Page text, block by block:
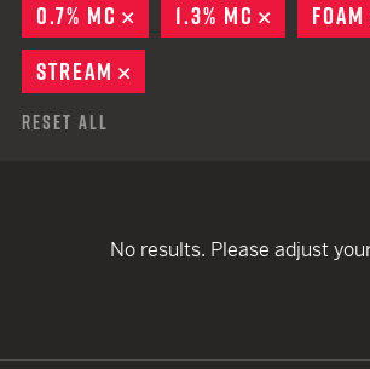
0.7% MC
REMOVE
1.3% MC REMOVE
FOAM
STREAM
Reset All
No results. Please adjust